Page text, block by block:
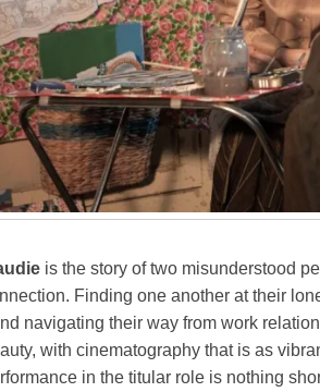
is the story of two misunderstood
Finding one another at their
navigating their way from work
with cinematography that is as
in the titular role is nothing